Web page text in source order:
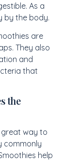
As a
by the body.
are
They also
and
that
the
great way to
commonly
help